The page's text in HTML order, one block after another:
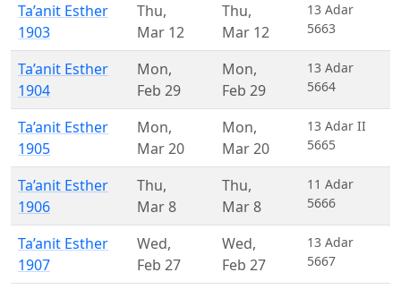
Ta’anit Esther
1903
Thu,
Mar 12
Thu,
Mar 12
13 Adar
5663
Ta’anit Esther
1904
Mon,
Feb 29
Mon,
Feb 29
13 Adar
5664
Ta’anit Esther
1905
Mon,
Mar 20
Mon,
Mar 20
13 Adar II
5665
Ta’anit Esther
1906
Thu,
Mar 8
Thu,
Mar 8
11 Adar
5666
Ta’anit Esther
1907
Wed,
Feb 27
Wed,
Feb 27
13 Adar
5667